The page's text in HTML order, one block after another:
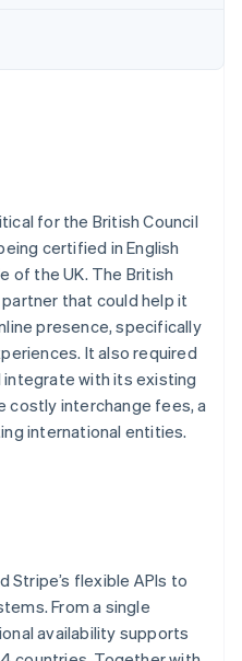
the economic
for the British Council
certified in English
of the UK. The British
that could help it
presence, specifically
It also required
with its existing
costly interchange fees, a
international entities.
Stripe’s flexible APIs to
From a single
availability supports